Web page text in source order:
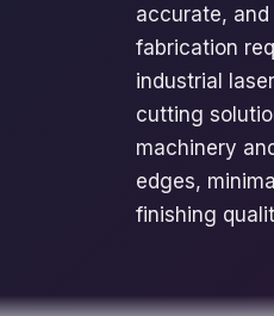
accurate,
fabrication
industrial
cutting
machinery
edges,
finishing